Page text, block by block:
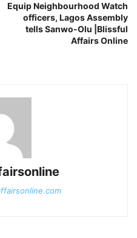
Equip Neighbourhood Watch
officers, Lagos Assembly
tells Sanwo-Olu |Blissful
Affairs Online